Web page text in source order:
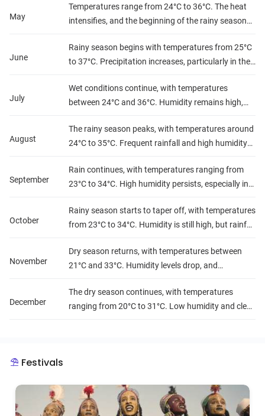
low.
May
Temperatures range from 24°C to 36°C. The heat
intensifies, and the beginning of the rainy season
southern regions.
June
Rainy season begins with temperatures from 25°C
to 37°C. Precipitation increases, particularly in the
July
Wet conditions continue, with temperatures
between 24°C and 36°C. Humidity remains high,
central regions.
August
The rainy season peaks, with temperatures around
24°C to 35°C. Frequent rainfall and high humidity
September
Rain continues, with temperatures ranging from
23°C to 34°C. High humidity persists, especially in
October
Rainy season starts to taper off, with temperatures
from 23°C to 34°C. Humidity is still high, but rainfall
November
Dry season returns, with temperatures between
21°C and 33°C. Humidity levels drop, and
December
The dry season continues, with temperatures
ranging from 20°C to 31°C. Low humidity and clear
Festivals